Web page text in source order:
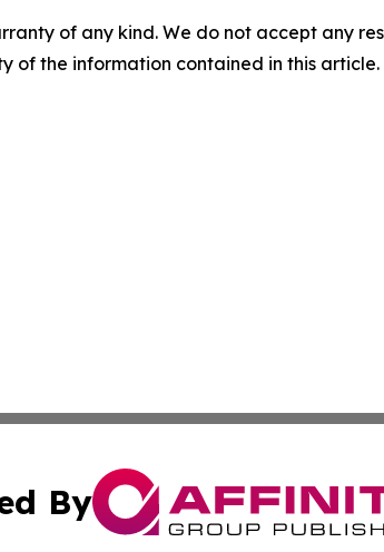
of any kind. We do not accept any
of the information contained in this
By